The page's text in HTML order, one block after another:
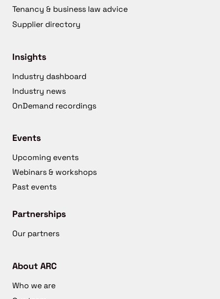
Tenancy & business law advice
Supplier directory
Insights
Industry dashboard
Industry news
OnDemand recordings
Events
Upcoming events
Webinars & workshops
Past events
Partnerships
Our partners
About ARC
Who we are